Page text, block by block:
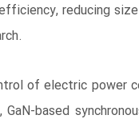
reducing
of electric power
based